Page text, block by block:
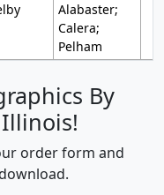
Alabaster;
Calera;
Pelham
By
order form and